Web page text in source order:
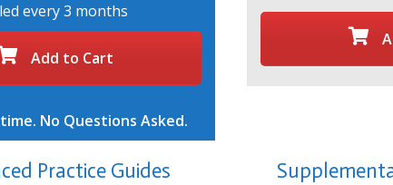
every 3 months
Add to Cart
No Questions Asked.
Practice Guides